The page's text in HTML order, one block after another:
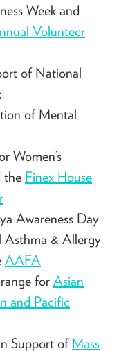
Week and
Volunteer
of National
of Mental
Women’s
the Finex House
Awareness Day
Asthma & Allergy
AAFA
for Asian
and Pacific
Support of Mass